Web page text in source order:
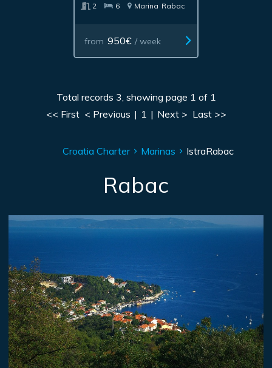
2
6 Marina Rabac
from 950€ / week
Total records 3, showing page 1 of 1
<< First < Previous | 1 | Next > Last >>
Croatia Charter Marinas IstraRabac
Rabac